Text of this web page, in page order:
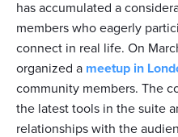
has accumulated a
members who eagerly
connect in real life. On
organized a meetup in
community members. The
the latest tools in the suite
relationships with the